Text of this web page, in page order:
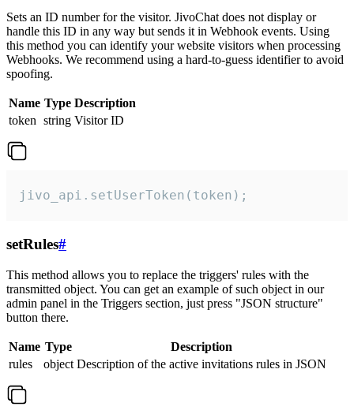
Sets an ID number for the visitor. JivoChat does not display or
handle this ID in any way but sends it in Webhook events. Using
this method you can identify your website visitors when processing
Webhooks. We recommend using a hard-to-guess identifier to avoid
spoofing.
Name Type Description
token string Visitor ID
jivo_api.setUserToken(token);
setRules#
This method allows you to replace the triggers' rules with the
transmitted object. You can get an example of such object in our
admin panel in the Triggers section, just press "JSON structure"
button there.
Name Type
Description
rules
object Description of the active invitations rules in JSON